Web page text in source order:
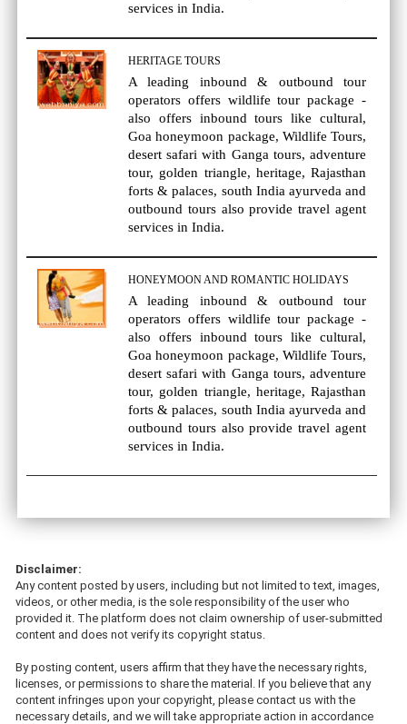
services in India.
HERITAGE TOURS
A leading inbound & outbound tour
operators offers wildlife tour package -
also offers inbound tours like cultural,
Goa honeymoon package, Wildlife Tours,
desert safari with Ganga tours, adventure
tour, golden triangle, heritage, Rajasthan
forts & palaces, south India ayurveda and
outbound tours also provide travel agent
services in India.
HONEYMOON AND ROMANTIC HOLIDAYS
A leading inbound & outbound tour
operators offers wildlife tour package -
also offers inbound tours like cultural,
Goa honeymoon package, Wildlife Tours,
desert safari with Ganga tours, adventure
tour, golden triangle, heritage, Rajasthan
forts & palaces, south India ayurveda and
outbound tours also provide travel agent
services in India.
Disclaimer:
Any content posted by users, including but not limited to text, images,
videos, or other media, is the sole responsibility of the user who
provided it. The platform does not claim ownership of user-submitted
content and does not verify its copyright status.
By posting content, users affirm that they have the necessary rights,
licenses, or permissions to share the material. If you believe that any
content infringes upon your copyright, please contact us with the
necessary details, and we will take appropriate action in accordance